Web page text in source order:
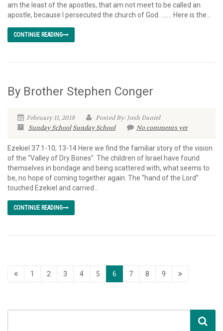
am the least of the apostles, that am not meet to be called an
apostle, because I persecuted the church of God. ……. Here is the...
CONTINUE READING
By Brother Stephen Conger
February 11, 2018
Posted By: Josh Daniel
Sunday School Sunday School No comments yet
Ezekiel 37:1-10; 13-14 Here we find the familiar story of the vision
of the “Valley of Dry Bones”. The children of Israel have found
themselves in bondage and being scattered with, what seems to
be, no hope of coming together again. The “hand of the Lord”
touched Ezekiel and carried...
CONTINUE READING
1 2 3 4 5 6 7 8 9